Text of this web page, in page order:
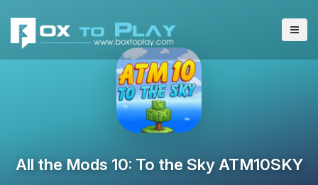
All the Mods 10: To the Sky ATM10SKY